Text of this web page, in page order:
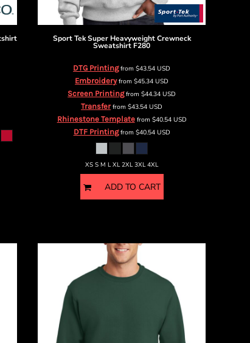
Sport Tek Super Heavyweight Crewneck
Sweatshirt F280
DTG Printingfrom$43.54USD
Embroideryfrom$45.34USD
Screen Printingfrom$44.34USD
Transferfrom$43.54USD
Rhinestone Templatefrom $40.54 USD
DTF Printingfrom $40.54 USD
XS S M L XL 2XL 3XL 4XL
ADD TO CART